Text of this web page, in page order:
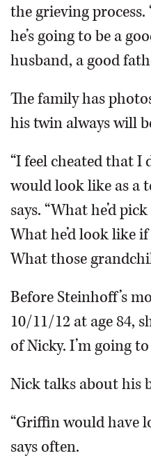
the grieving
he’s going to be a
husband, a good
The family has
his twin always will
“I feel cheated that I
would look like as a
says. “What he’d
What he’d look like
What those
Before Steinhoff’s
10/11/12 at age 84,
of Nicky. I’m going
Nick talks about his
“Griffin would have
says often.